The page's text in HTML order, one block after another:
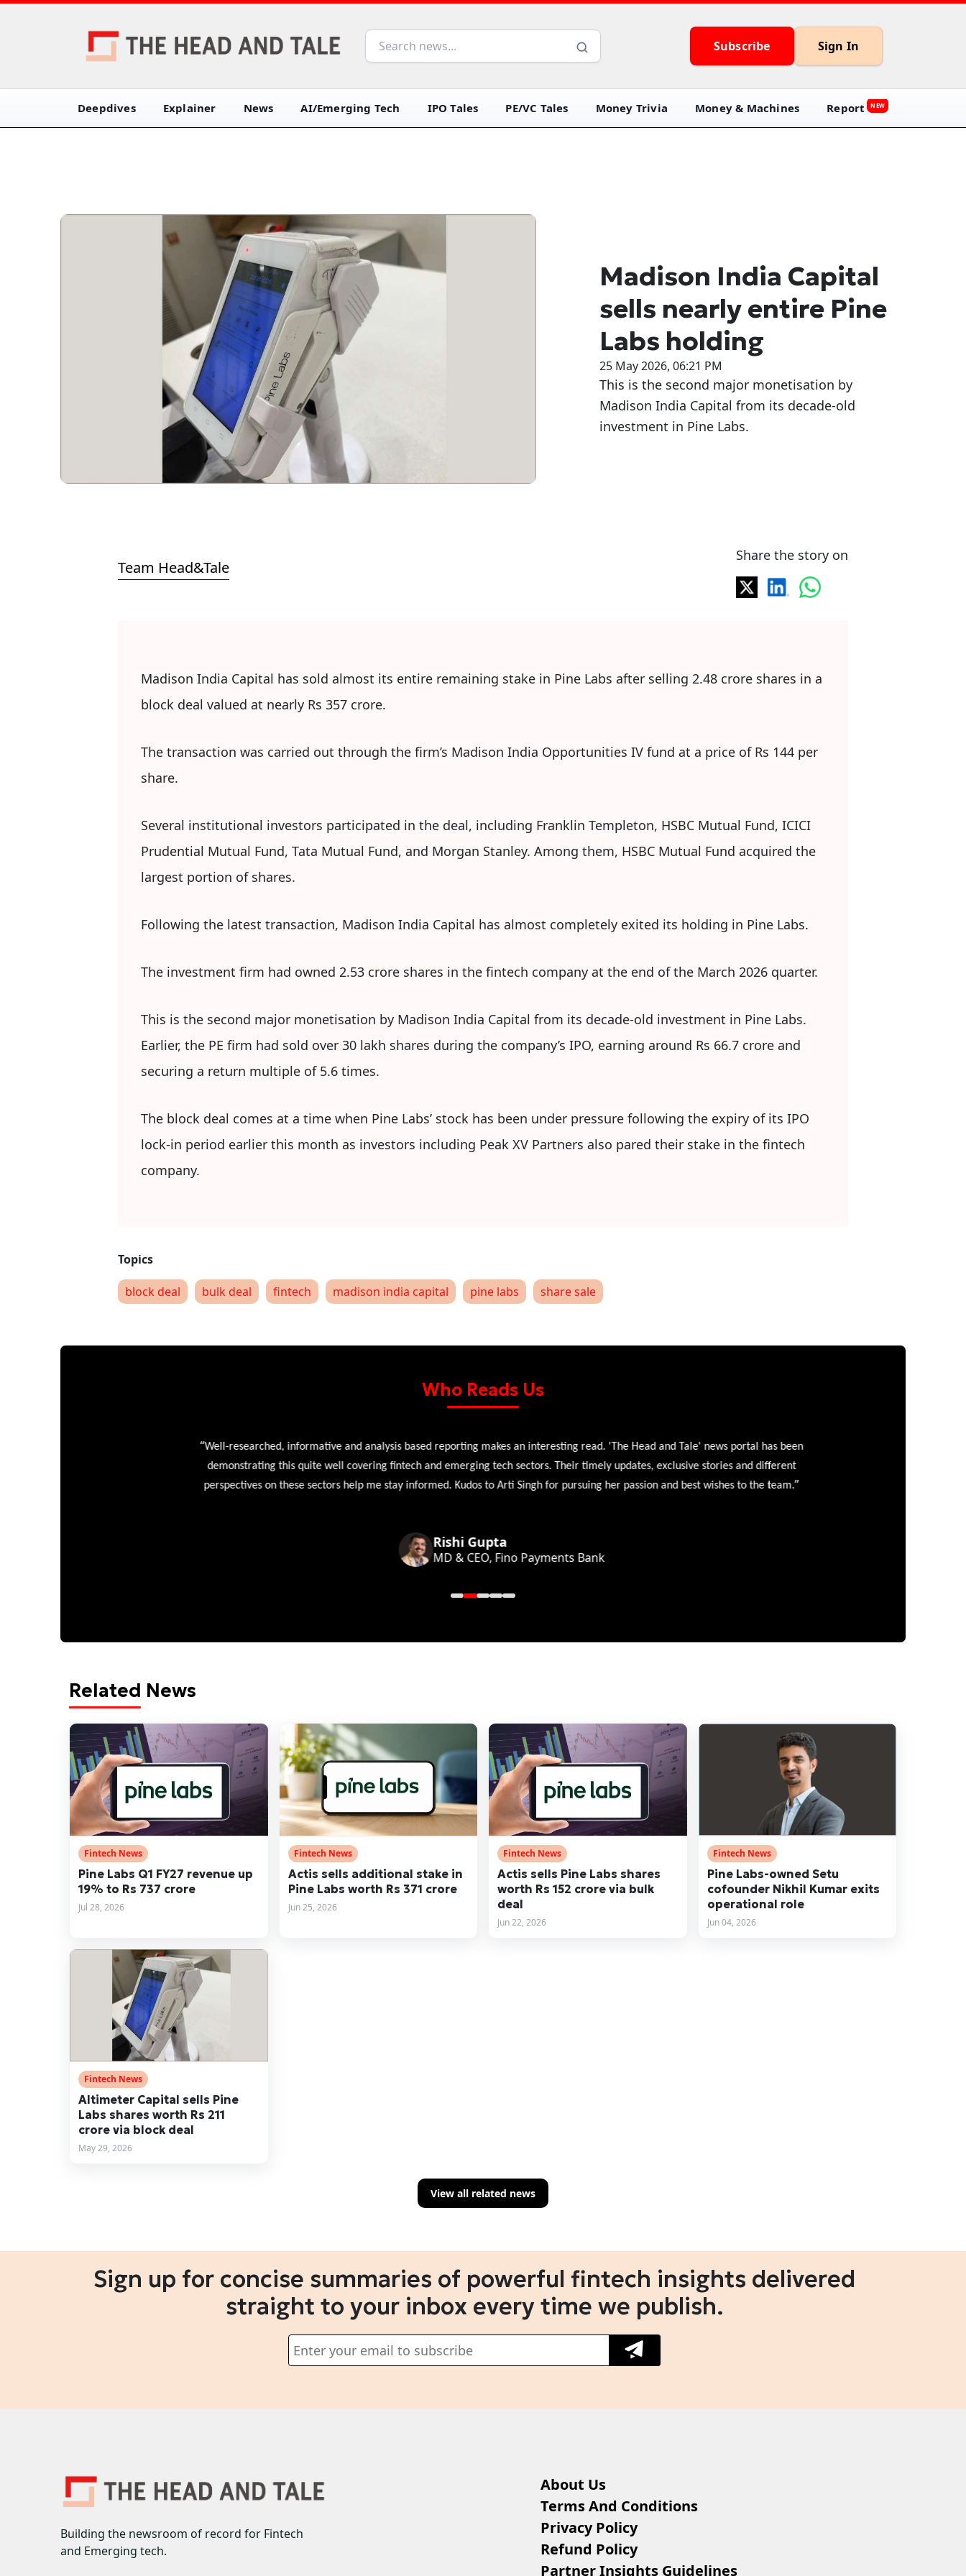
Subscribe Sign In
Deepdives Explainer News AI/Emerging Tech IPO Tales PE/VC Tales Money Trivia Money & Machines Report NEW
Madison India Capital
sells nearly entire Pine
Labs holding
25 May 2026, 06:21 PM
This is the second major monetisation by
Madison India Capital from its decade-old
investment in Pine Labs.
Team Head&Tale
Share the story on
Madison India Capital has sold almost its entire remaining stake in Pine Labs after selling 2.48 crore shares in a
block deal valued at nearly Rs 357 crore.
The transaction was carried out through the firm’s Madison India Opportunities IV fund at a price of Rs 144 per
share.
Several institutional investors participated in the deal, including Franklin Templeton, HSBC Mutual Fund, ICICI
Prudential Mutual Fund, Tata Mutual Fund, and Morgan Stanley. Among them, HSBC Mutual Fund acquired the
largest portion of shares.
Following the latest transaction, Madison India Capital has almost completely exited its holding in Pine Labs.
The investment firm had owned 2.53 crore shares in the fintech company at the end of the March 2026 quarter.
This is the second major monetisation by Madison India Capital from its decade-old investment in Pine Labs.
Earlier, the PE firm had sold over 30 lakh shares during the company’s IPO, earning around Rs 66.7 crore and
securing a return multiple of 5.6 times.
The block deal comes at a time when Pine Labs’ stock has been under pressure following the expiry of its IPO
lock-in period earlier this month as investors including Peak XV Partners also pared their stake in the fintech
company.
block deal bulk deal fintech madison india capital pine labs share sale
Who Reads Us
Well-researched, informative and analysis based reporting makes an interesting read. 'The Head and Tale' news portal has been
demonstrating this quite well covering fintech and emerging tech sectors. Their timely updates, exclusive stories and different
perspectives on these sectors help me stay informed. Kudos to Arti Singh for pursuing her passion and best wishes to the team.”
Rishi Gupta
MD & CEO, Fino Payments Bank
Related News
Fintech News
Pine Labs Q1 FY27 revenue up
19% to Rs 737 crore
Jul 28, 2026
Fintech News
Actis sells additional stake in
Pine Labs worth Rs 371 crore
Jun 25, 2026
Fintech News
Actis sells Pine Labs shares
worth Rs 152 crore via bulk
deal
Jun 22, 2026
Fintech News
Pine Labs-owned Setu
cofounder Nikhil Kumar exits
operational role
Jun 04, 2026
Fintech News
Altimeter Capital sells Pine
Labs shares worth Rs 211
crore via block deal
May 29, 2026
View all related news
Sign up for concise summaries of powerful fintech insights delivered
straight to your inbox every time we publish.
Building the newsroom of record for Fintech
and Emerging tech.
About Us
Terms And Conditions
Privacy Policy
Refund Policy
Partner Insights Guidelines